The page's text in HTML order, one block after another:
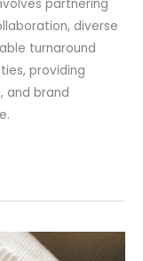
partnering
diverse
turnaround
providing
and brand